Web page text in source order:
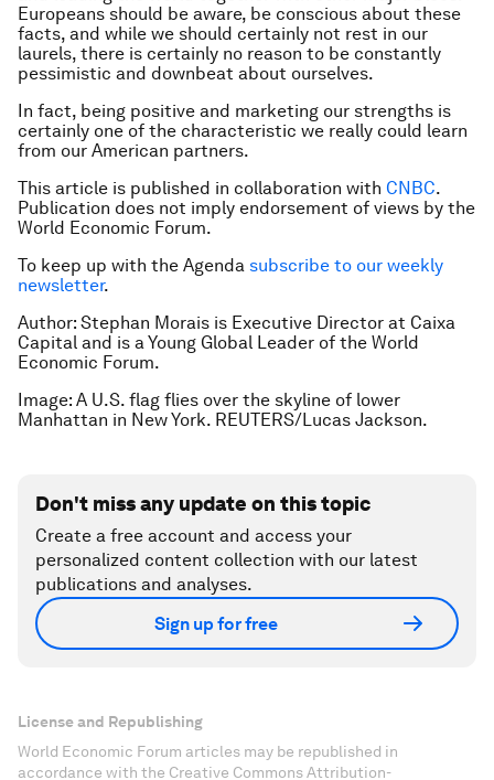
Europeans should be aware, be conscious about these
facts, and while we should certainly not rest in our
laurels, there is certainly no reason to be constantly
pessimistic and downbeat about ourselves.
In fact, being positive and marketing our strengths is
certainly one of the characteristic we really could learn
from our American partners.
This article is published in collaboration with CNBC.
Publication does not imply endorsement of views by the
World Economic Forum.
To keep up with the Agenda subscribe to our weekly
newsletter.
Author: Stephan Morais is Executive Director at Caixa
Capital and is a Young Global Leader of the World
Economic Forum.
Image: A U.S. flag flies over the skyline of lower
Manhattan in New York. REUTERS/Lucas Jackson.
Don't miss any update on this topic
Create a free account and access your
personalized content collection with our latest
publications and analyses.
Sign up for free
License and Republishing
World Economic Forum articles may be republished in
accordance with the Creative Commons Attribution-